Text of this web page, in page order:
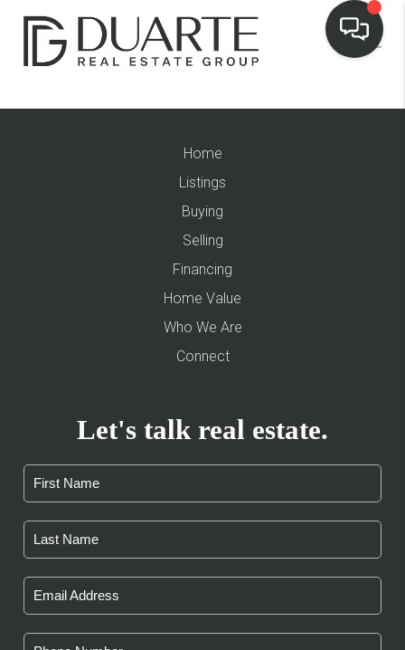
Home
Listings
Buying
Selling
Financing
Home Value
Who We Are
Connect
Let's talk real estate.